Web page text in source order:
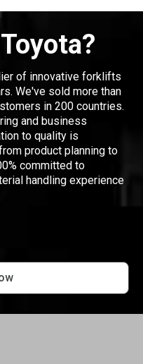
of innovative forklifts
We've sold more than
in 200 countries.
and business
to quality is
product planning to
committed to
handling experience